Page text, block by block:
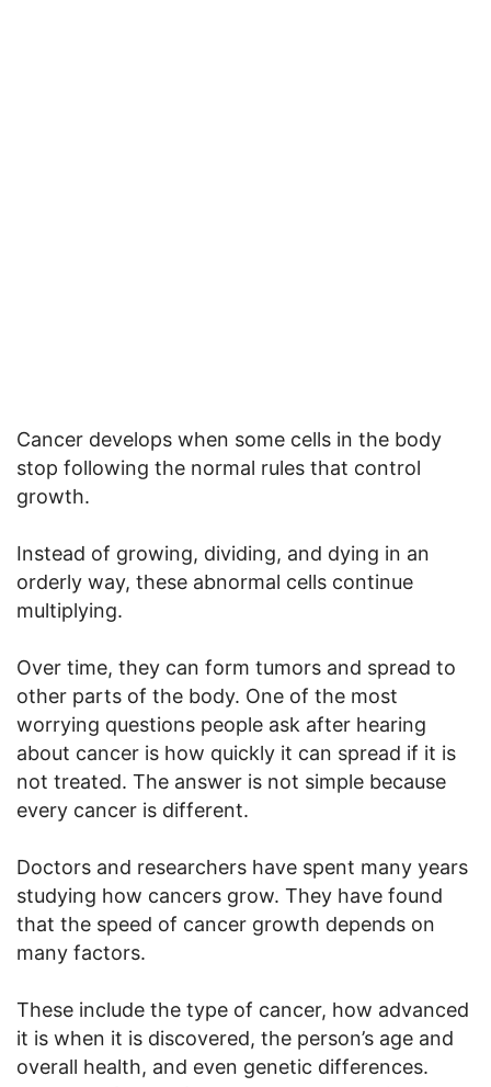
Cancer develops when some cells in the body
stop following the normal rules that control
growth.
Instead of growing, dividing, and dying in an
orderly way, these abnormal cells continue
multiplying.
Over time, they can form tumors and spread to
other parts of the body. One of the most
worrying questions people ask after hearing
about cancer is how quickly it can spread if it is
not treated. The answer is not simple because
every cancer is different.
Doctors and researchers have spent many years
studying how cancers grow. They have found
that the speed of cancer growth depends on
many factors.
These include the type of cancer, how advanced
it is when it is discovered, the person’s age and
overall health, and even genetic differences.